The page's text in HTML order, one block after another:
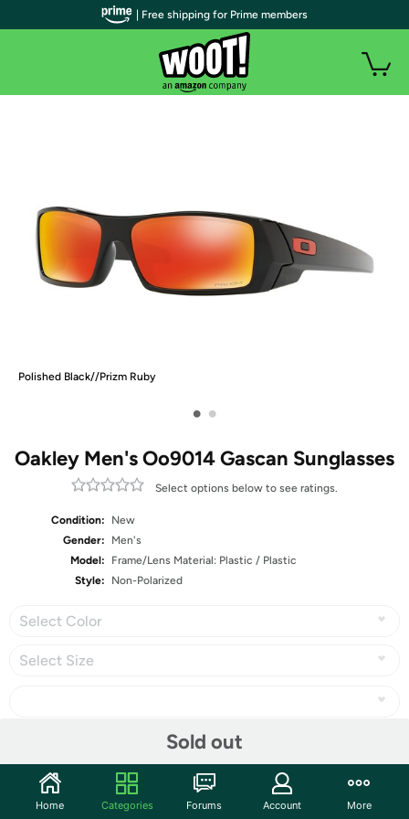
Polished Black//Prizm Ruby
• •
Oakley Men's Oo9014 Gascan Sunglasses
Select options below to see ratings.
Condition:
New
Gender:
Men's
Model:
Frame/Lens Material: Plastic / Plastic
Style:
Non-Polarized
Select Color
Select Size
Sold out
Community
| Free shipping for Prime members
Home Categories Forums Account More